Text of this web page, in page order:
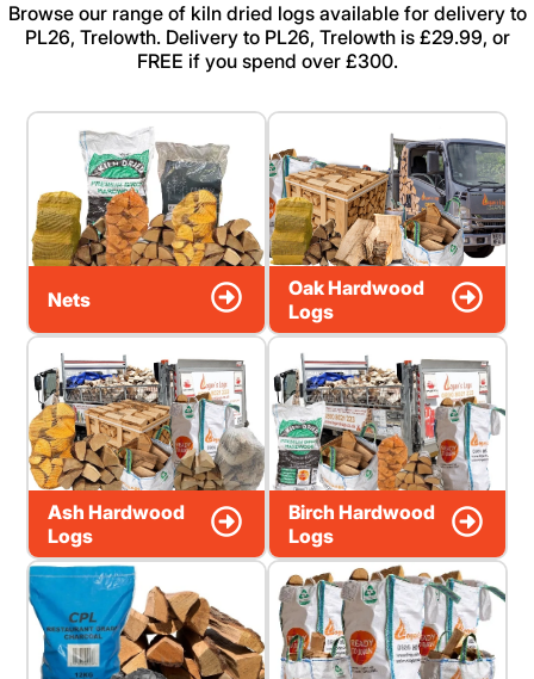
Browse our range of kiln dried logs available for delivery to
PL26, Trelowth. Delivery to PL26, Trelowth is £29.99, or
FREE if you spend over £300.
Nets
Oak Hardwood
Logs
Ash Hardwood
Logs
Birch Hardwood
Logs